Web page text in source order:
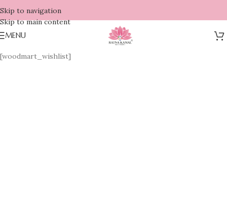
Skip to navigation
Skip to main content
MENU
[woodmart_wishlist]